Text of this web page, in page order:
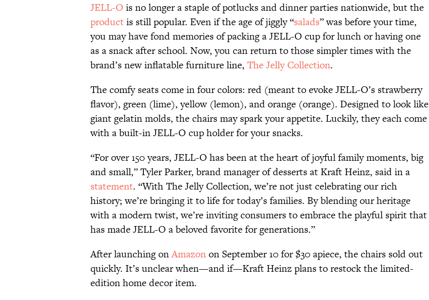
JELL-O is no longer a staple of potlucks and dinner parties nationwide, but the
productis still popular. Even if the age of jiggly “salads” was before your time,
you may have fond memories of packing a JELL-O cup for lunch or having one
as a snack after school. Now, you can return to those simpler times with the
brand’s new inflatable furniture line, The Jelly Collection.
The comfy seats come in four colors: red (meant to evoke JELL-O’s strawberry
flavor), green (lime), yellow (lemon), and orange (orange). Designed to look like
giant gelatin molds, the chairs may spark your appetite. Luckily, they each come
with a built-in JELL-O cup holder for your snacks.
“For over 150 years, JELL-O has been at the heart of joyful family moments, big
and small,” Tyler Parker, brand manager of desserts at Kraft Heinz, said in a
statement. “With The Jelly Collection, we’re not just celebrating our rich
history; we’re bringing it to life for today’s families. By blending our heritage
with a modern twist, we’re inviting consumers to embrace the playful spirit that
has made JELL-O a beloved favorite for generations.”
After launching onAmazonon September 10 for $30 apiece, the chairs sold out
quickly. It’s unclear when—and if—Kraft Heinz plans to restock the limited-
edition home decor item.